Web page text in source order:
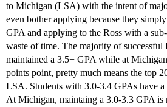
to Michigan (LSA) with the intent of
even bother applying because they
GPA and applying to the Ross with a
waste of time. The majority of successful
maintained a 3.5+ GPA while at
points point, pretty much means the top
LSA. Students with 3.0-3.4 GPAs have a
At Michigan, maintaing a 3.0-3.3 GPA